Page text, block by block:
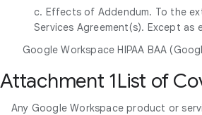
c. Effects of Addendum. To the
Services Agreement(s). Except
Google Workspace HIPAA BAA
Attachment 1List of
Any Google Workspace product or